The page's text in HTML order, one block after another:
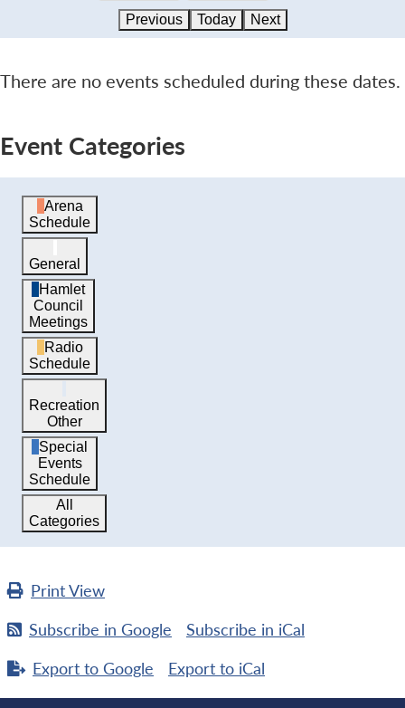
Previous Today Next
There are no events scheduled during these dates.
Event Categories
Arena
Schedule
General
Hamlet
Council
Meetings
Radio
Schedule
Recreation
Other
Special
Events
Schedule
All
Categories
PrintView
Subscribe in Google Subscribe in iCal
Export to Google Export to iCal